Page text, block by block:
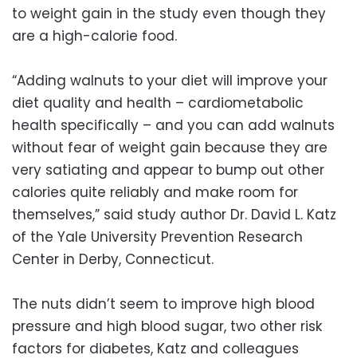
to weight gain in the study even though they
are a high-calorie food.
“Adding walnuts to your diet will improve your
diet quality and health – cardiometabolic
health specifically – and you can add walnuts
without fear of weight gain because they are
very satiating and appear to bump out other
calories quite reliably and make room for
themselves,” said study author Dr. David L. Katz
of the Yale University Prevention Research
Center in Derby, Connecticut.
The nuts didn’t seem to improve high blood
pressure and high blood sugar, two other risk
factors for diabetes, Katz and colleagues